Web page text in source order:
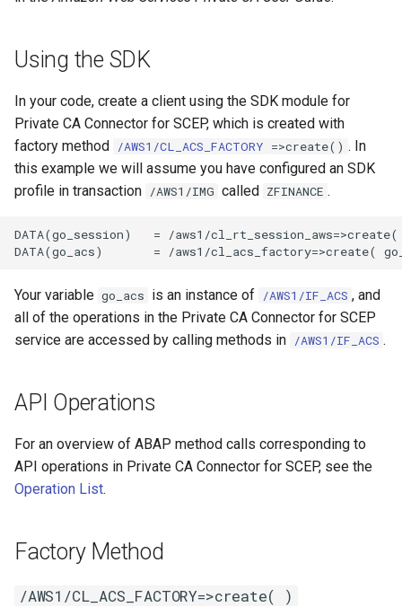
Using the SDK
In your code, create a client using the SDK module for
Private CA Connector for SCEP, which is created with
factory method /AWS1/CL_ACS_FACTORY =>create() . In
this example we will assume you have configured an SDK
profile in transaction /AWS1/IMG called ZFINANCE .
DATA(go_session)   = /aws1/
Your variable go_acs is an instance of /AWS1/IF_ACS , and
all of the operations in the Private CA Connector for SCEP
service are accessed by calling methods in /AWS1/IF_ACS .
API Operations
For an overview of ABAP method calls corresponding to
API operations in Private CA Connector for SCEP, see the
Operation List.
Factory Method
/AWS1/CL_ACS_FACTORY=>create( )